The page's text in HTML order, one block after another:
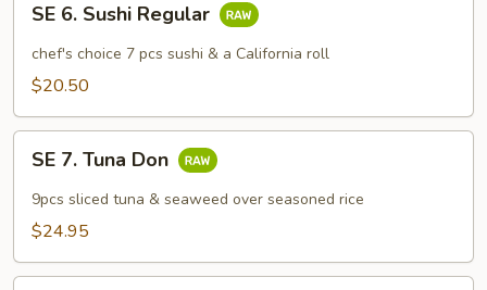
Sushi
Regular
SE 6. Sushi Regular
chef's choice 7 pcs sushi & a California roll
$20.50
Tuna
Don
SE 7. Tuna Don
9pcs sliced tuna & seaweed over seasoned rice
$24.95